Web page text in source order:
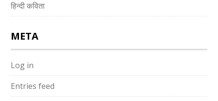
हिन्दी कविता
META
Log in
Entries feed